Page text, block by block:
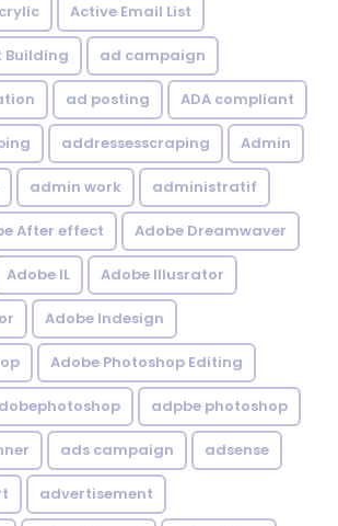
Active Email List
Building ad campaign
ad posting ADA compliant
addressesscraping Admin
admin work administratif
After effect Adobe Dreamwaver
Adobe IL Adobe Illusrator
Adobe Indesign
Adobe Photoshop Editing
adpbe photoshop
ads campaign adsense
advertisement